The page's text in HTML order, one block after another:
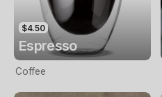
$4.50
Espresso
Coffee